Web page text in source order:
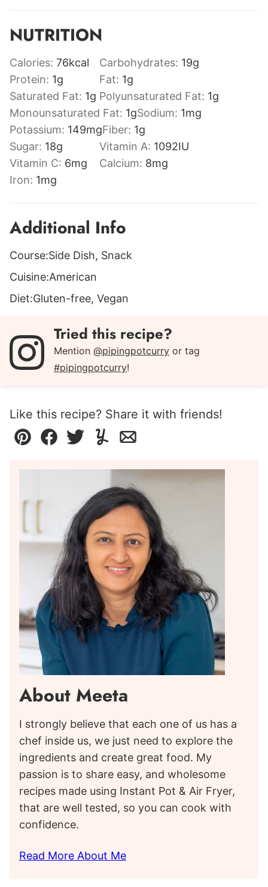
NUTRITION
Calories: 76kcal Carbohydrates: 19g
Protein: 1g Fat: 1g
Saturated Fat: 1g Polyunsaturated Fat: 1g
Monounsaturated Fat: 1gSodium: 1mg
Potassium: 149mgFiber: 1g
Sugar: 18g Vitamin A: 1092IU
Vitamin C: 6mg Calcium: 8mg
Iron: 1mg
Additional Info
Course:Side Dish, Snack
Cuisine:American
Diet:Gluten-free, Vegan
Tried this recipe?
Mention @pipingpotcurry or tag
#pipingpotcurry!
Like this recipe? Share it with friends!
Pin Facebook
TweetYummlyEmail
About Meeta
I strongly believe that each one of us has a
chef inside us, we just need to explore the
ingredients and create great food. My
passion is to share easy, and wholesome
recipes made using Instant Pot & Air Fryer,
that are well tested, so you can cook with
confidence.
Read More About Me